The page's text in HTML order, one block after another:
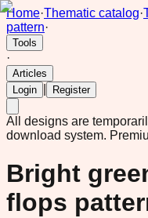
Home·Thematic catalog·
pattern·
Tools
·
Articles
Login
Register
All designs are
download system.
Bright
flops